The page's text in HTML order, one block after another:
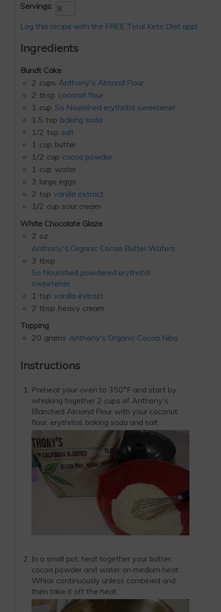
Servings:
Log this recipe with the FREE Total Keto Diet app!
Ingredients
Bundt Cake
2 cups Anthony's Almond Flour
2 tbsp coconut flour
1 cup So Nourished erythritol sweetener
1.5 tsp baking soda
1/2 tsp salt
1 cup butter
1/2 cup cocoa powder
1 cup water
3 large eggs
2 tsp vanilla extract
1/2 cup sour cream
White Chocolate Glaze
2 oz.
Anthony's Organic Cocoa Butter Wafers
3 tbsp
So Nourished powdered erythritol
sweetener
1 tsp vanilla extract
2 tbsp heavy cream
Topping
20 grams Anthony's Organic Cocoa Nibs
Instructions
Preheat your oven to 350°F and start by
whisking together 2 cups of Anthony's
Blanched Almond Flour with your coconut
flour, erythritol, baking soda and salt.
In a small pot, heat together your butter,
cocoa powder and water on medium heat.
Whisk continuously unless combined and
then take it off the heat.